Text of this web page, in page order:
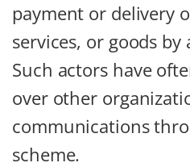
payment or delivery
services, or goods
Such actors have
over other
communications
scheme.